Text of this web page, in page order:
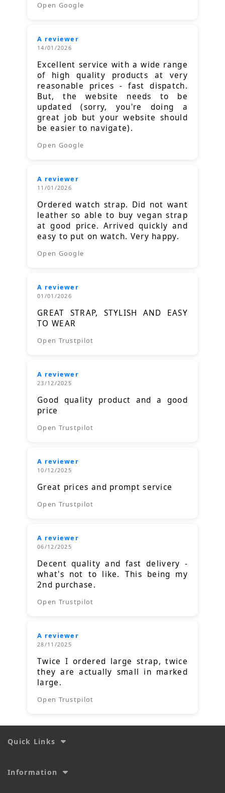
Open Google
A reviewer
14/01/2026
Excellent service with a wide range
of high quality products at very
reasonable prices - fast dispatch.
But, the website needs to be
updated (sorry, you're doing a
great job but your website should
be easier to navigate).
Open Google
A reviewer
11/01/2026
Ordered watch strap. Did not want
leather so able to buy vegan strap
at good price. Arrived quickly and
easy to put on watch. Very happy.
Open Google
A reviewer
01/01/2026
GREAT STRAP, STYLISH AND EASY
TO WEAR
Open Trustpilot
A reviewer
23/12/2025
Good quality product and a good
price
Open Trustpilot
A reviewer
10/12/2025
Great prices and prompt service
Open Trustpilot
A reviewer
06/12/2025
Decent quality and fast delivery -
what's not to like. This being my
2nd purchase.
Open Trustpilot
A reviewer
28/11/2025
Twice I ordered large strap, twice
they are actually small in marked
large.
Open Trustpilot
Quick Links
Information